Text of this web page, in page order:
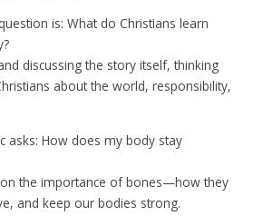
is: What do Christians learn
discussing the story itself, thinking
about the world, responsibility,
asks: How does my body stay
the importance of bones—how they
and keep our bodies strong.